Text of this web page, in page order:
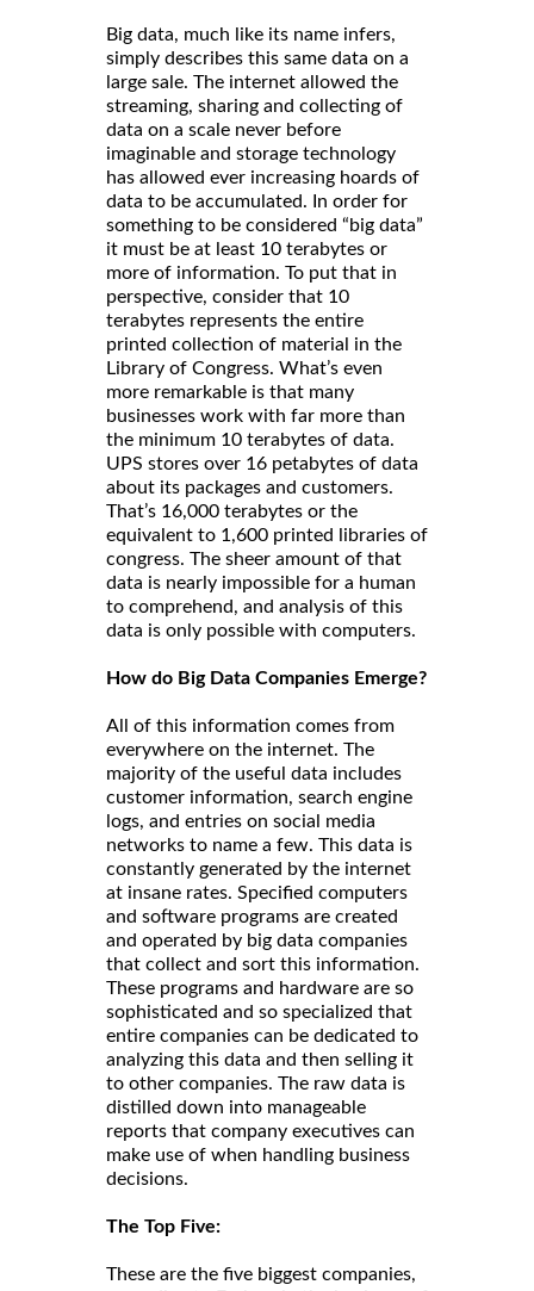
Big data, much like its name infers,
simply describes this same data on a
large sale. The internet allowed the
streaming, sharing and collecting of
data on a scale never before
imaginable and storage technology
has allowed ever increasing hoards of
data to be accumulated. In order for
something to be considered “big data”
it must be at least 10 terabytes or
more of information. To put that in
perspective, consider that 10
terabytes represents the entire
printed collection of material in the
Library of Congress. What’s even
more remarkable is that many
businesses work with far more than
the minimum 10 terabytes of data.
UPS stores over 16 petabytes of data
about its packages and customers.
That’s 16,000 terabytes or the
equivalent to 1,600 printed libraries of
congress. The sheer amount of that
data is nearly impossible for a human
to comprehend, and analysis of this
data is only possible with computers.
How do Big Data Companies Emerge?
All of this information comes from
everywhere on the internet. The
majority of the useful data includes
customer information, search engine
logs, and entries on social media
networks to name a few. This data is
constantly generated by the internet
at insane rates. Specified computers
and software programs are created
and operated by big data companies
that collect and sort this information.
These programs and hardware are so
sophisticated and so specialized that
entire companies can be dedicated to
analyzing this data and then selling it
to other companies. The raw data is
distilled down into manageable
reports that company executives can
make use of when handling business
decisions.
The Top Five:
These are the five biggest companies,